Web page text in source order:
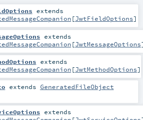
extends
[JwtFieldOptions]
extends
[JwtMessageOptions
extends
[JwtMethodOptions]
extends GeneratedFileObject
extends